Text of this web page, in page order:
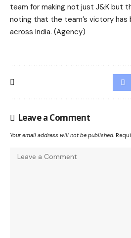
team for making not just J&K but
noting that the team’s victory has
across India. (Agency)
Leave a Comment
Your email address will not be published.